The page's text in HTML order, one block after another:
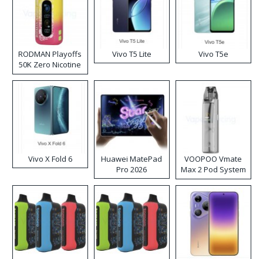
RODMAN Playoffs
50K Zero Nicotine
Disposable Vape
Vivo T5 Lite Vivo T5e
Vivo X Fold 6
Huawei MatePad
Pro 2026
VOOPOO Vmate
Max 2 Pod System
Kit